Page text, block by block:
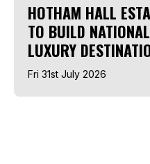
HOTHAM HALL
TO BUILD
LUXURY
Fri 31st July 2026